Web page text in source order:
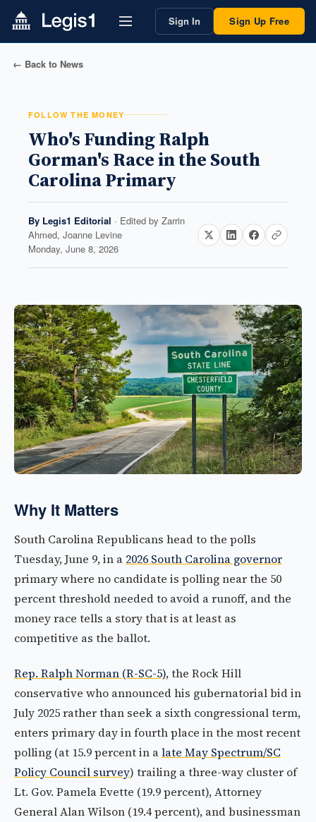
Sign In Sign Up Free
← Back to News
FOLLOW THE MONEY
Who's Funding Ralph
Gorman's Race in the South
Carolina Primary
By Legis1 Editorial · Edited by Zarrin
Ahmed, Joanne Levine
Monday, June 8, 2026
Why It Matters
South Carolina Republicans head to the polls
Tuesday, June 9, in a 2026 South Carolina governor
primary where no candidate is polling near the 50
percent threshold needed to avoid a runoff, and the
money race tells a story that is at least as
competitive as the ballot.
Rep. Ralph Norman (R-SC-5), the Rock Hill
conservative who announced his gubernatorial bid in
July 2025 rather than seek a sixth congressional term,
enters primary day in fourth place in the most recent
polling (at 15.9 percent in alate May Spectrum/SC
Policy Council survey) trailing a three-way cluster of
Lt. Gov. Pamela Evette (19.9 percent), Attorney
General Alan Wilson (19.4 percent), and businessman